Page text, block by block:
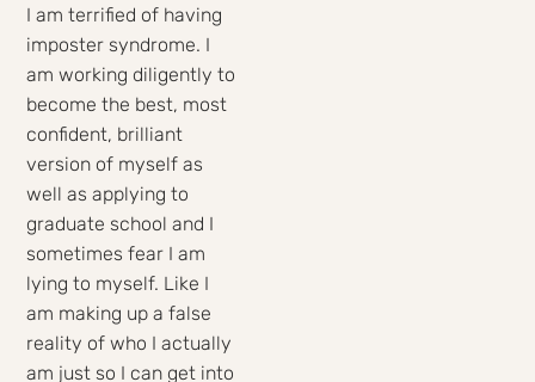
I am terrified of having
imposter syndrome. I
am working diligently to
become the best, most
confident, brilliant
version of myself as
well as applying to
graduate school and I
sometimes fear I am
lying to myself. Like I
am making up a false
reality of who I actually
am just so I can get into